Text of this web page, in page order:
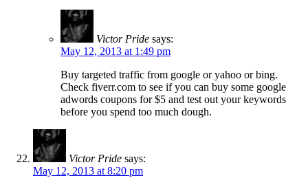
Victor Pride says:
May 12, 2013 at 1:49 pm
Buy targeted traffic from google or yahoo or bing.
Check fiverr.com to see if you can buy some google
adwords coupons for $5 and test out your keywords
before you spend too much dough.
Victor Pride says:
May 12, 2013 at 8:20 pm